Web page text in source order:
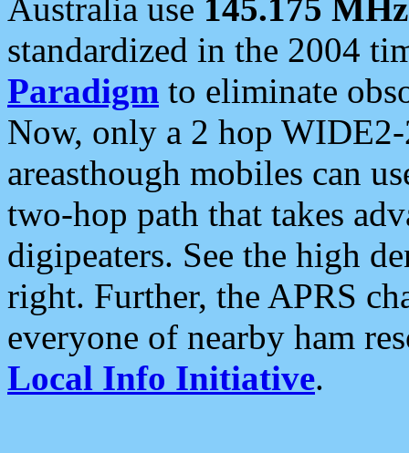
Australia use 145.175 MHz
standardized in the 2004
Paradigm to eliminate
Now, only a 2 hop
areasthough mobiles can
two-hop path that takes
digipeaters. See the high
right. Further, the APRS
everyone of nearby ham
Local Info Initiative.